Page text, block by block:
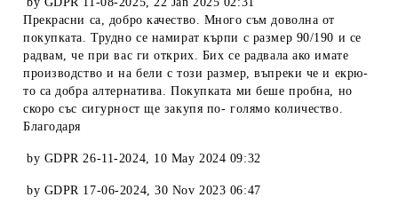
Прекрасни са, добро качество. Много съм доволна от
покупката. Трудно се намират кърпи с размер 90/190 и се
радвам, че при вас ги открих. Бих се радвала ако имате
производство и на бели с този размер, въпреки че и екрю-
то са добра алтернатива. Покупката ми беше пробна, но
скоро със сигурност ще закупя по- голямо количество.
Благодаря
by GDPR 26-11-2024, 10 May 2024 09:32
by GDPR 17-06-2024,30 Nov 2023 06:47